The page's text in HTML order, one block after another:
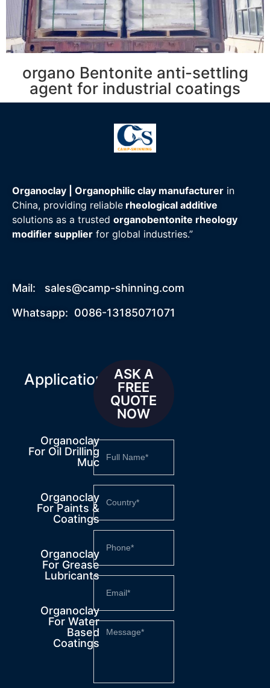
organo Bentonite anti-settling
agent for industrial coatings
Organoclay | Organophilic clay manufacturer in
China, providing reliable rheological additive
solutions as a trusted organobentonite rheology
modifier supplier for global industries.”
Mail: sales@camp-shinning.com
Whatsapp: 0086-13185071071
Applications
Organoclay
For Oil Drilling
Muc
Organoclay
For Paints &
Coatings
Organoclay
For Grease
Lubricants
Organoclay
For Water
Based
Coatings
ASK A
FREE
QUOTE
NOW